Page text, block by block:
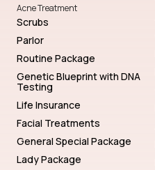
Acne Treatment
Scrubs
Parlor
Routine Package
Genetic Blueprint with DNA
Testing
Life Insurance
Facial Treatments
General Special Package
Lady Package